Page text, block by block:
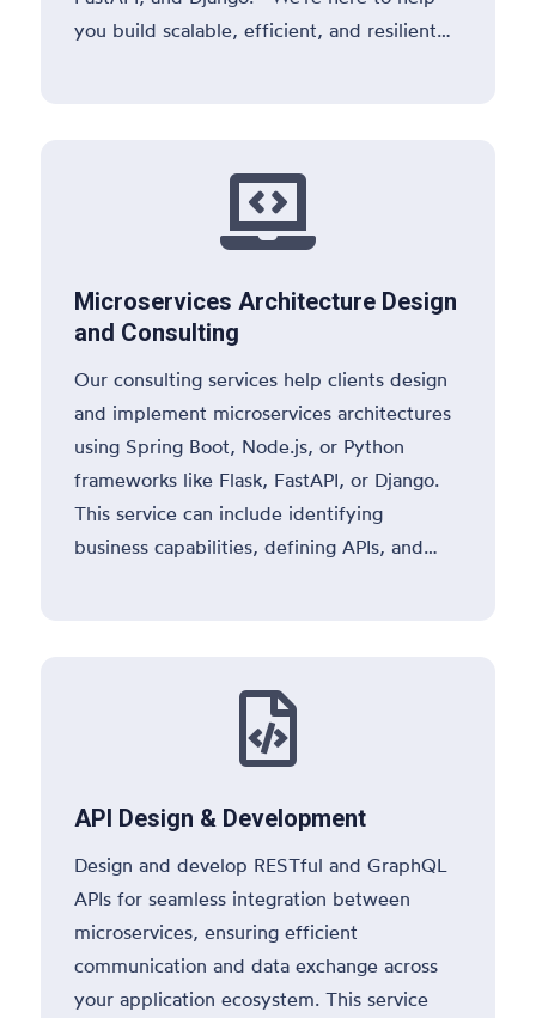
you build scalable, efficient, and resilient

Microservices Architecture Design
and Consulting
Our consulting services help clients design
and implement microservices architectures
using Spring Boot, Node.js, or Python
frameworks like Flask, FastAPI, or Django.
This service can include identifying
business capabilities, defining APIs, and

API Design & Development
Design and develop RESTful and GraphQL
APIs for seamless integration between
microservices, ensuring efficient
communication and data exchange across
your application ecosystem. This service